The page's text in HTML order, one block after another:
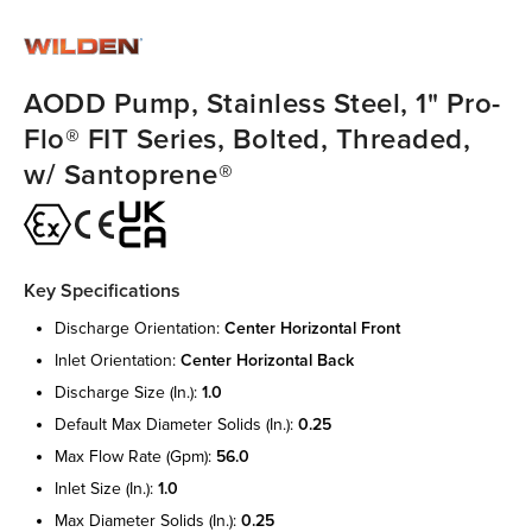
AODD Pump, Stainless Steel, 1" Pro-
Flo® FIT Series, Bolted, Threaded,
w/ Santoprene®
Key Specifications
discharge orientation: center horizontal front
inlet orientation: center horizontal back
discharge size (in.): 1.0
default max diameter solids (in.): 0.25
max flow rate (gpm): 56.0
inlet size (in.): 1.0
max diameter solids (in.): 0.25